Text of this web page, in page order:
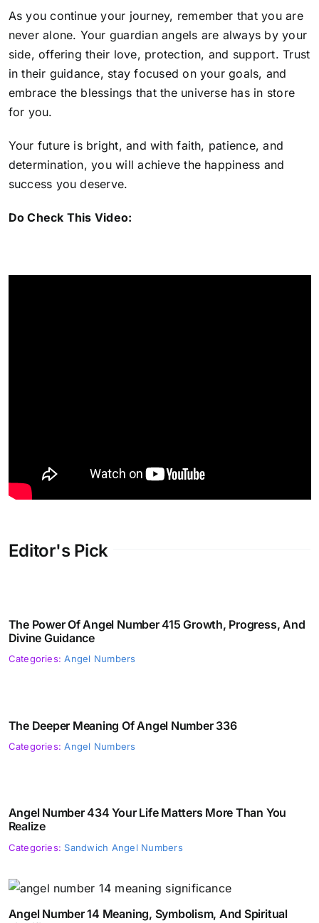
As you continue your journey, remember that you are
never alone. Your guardian angels are always by your
side, offering their love, protection, and support. Trust
in their guidance, stay focused on your goals, and
embrace the blessings that the universe has in store
for you.
Your future is bright, and with faith, patience, and
determination, you will achieve the happiness and
success you deserve.
Do Check This Video:
Editor's Pick
The Power Of Angel Number 415 Growth, Progress, And
Divine Guidance
Categories:Angel Numbers
The Deeper Meaning Of Angel Number 336
Categories:Angel Numbers
Angel Number 434 Your Life Matters More Than You
Realize
Categories: Sandwich Angel Numbers
Angel Number 14 Meaning, Symbolism, And Spiritual